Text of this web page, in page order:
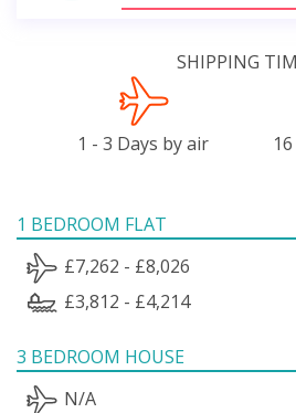
SHIPPING
1 - 3 Days by air
1 BEDROOM FLAT
£7,262 - £8,026
£3,812 - £4,214
3 BEDROOM HOUSE
N/A